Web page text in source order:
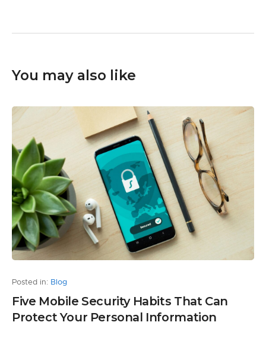
You may also like
Posted in: Blog
Five Mobile Security Habits That Can
Protect Your Personal Information